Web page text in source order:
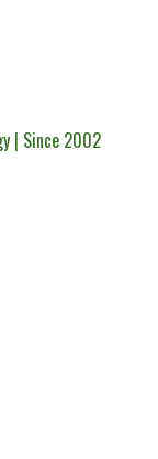
| Since 2002